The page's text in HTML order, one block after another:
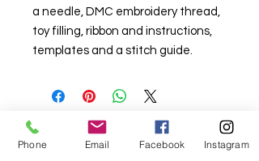
a needle, DMC embroidery thread,
toy filling, ribbon and instructions,
templates and a stitch guide.
For fabric this field may say contact the
Phone Email Facebook Instagram